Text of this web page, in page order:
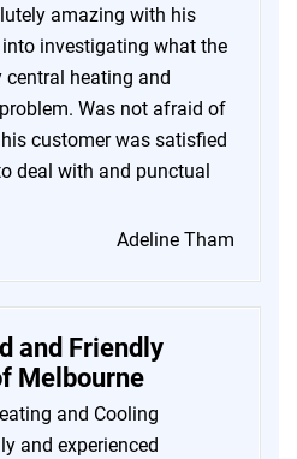
amazing with his
investigating what the
heating and
Was not afraid of
customer was satisfied
deal with and punctual
Adeline Tham
and Friendly
Melbourne
and Cooling
and experienced